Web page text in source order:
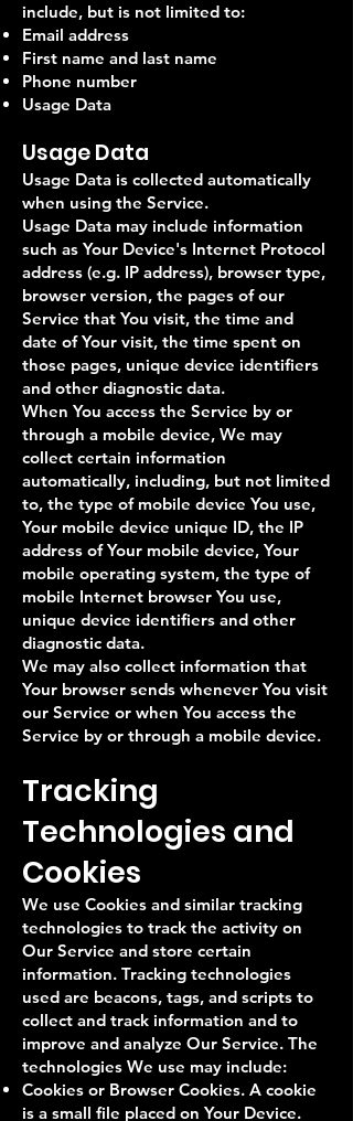
include, but is not limited to:
Email address
First name and last name
Phone number
Usage Data
Usage Data
Usage Data is collected automatically
when using the Service.
Usage Data may include information
such as Your Device's Internet Protocol
address (e.g. IP address), browser type,
browser version, the pages of our
Service that You visit, the time and
date of Your visit, the time spent on
those pages, unique device identifiers
and other diagnostic data.
When You access the Service by or
through a mobile device, We may
collect certain information
automatically, including, but not limited
to, the type of mobile device You use,
Your mobile device unique ID, the IP
address of Your mobile device, Your
mobile operating system, the type of
mobile Internet browser You use,
unique device identifiers and other
diagnostic data.
We may also collect information that
Your browser sends whenever You visit
our Service or when You access the
Service by or through a mobile device.
Tracking
Technologies and
Cookies
We use Cookies and similar tracking
technologies to track the activity on
Our Service and store certain
information. Tracking technologies
used are beacons, tags, and scripts to
collect and track information and to
improve and analyze Our Service. The
technologies We use may include:
Cookies or Browser Cookies. A cookie
is a small file placed on Your Device.